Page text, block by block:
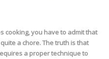
cooking, you have to admit that
a chore. The truth is that
a proper technique to